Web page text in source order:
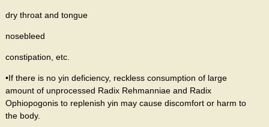
dry throat and tongue
nosebleed
constipation, etc.
•If there is no yin deficiency, reckless consumption of large
amount of unprocessed Radix Rehmanniae and Radix
Ophiopogonis to replenish yin may cause discomfort or harm to
the body.